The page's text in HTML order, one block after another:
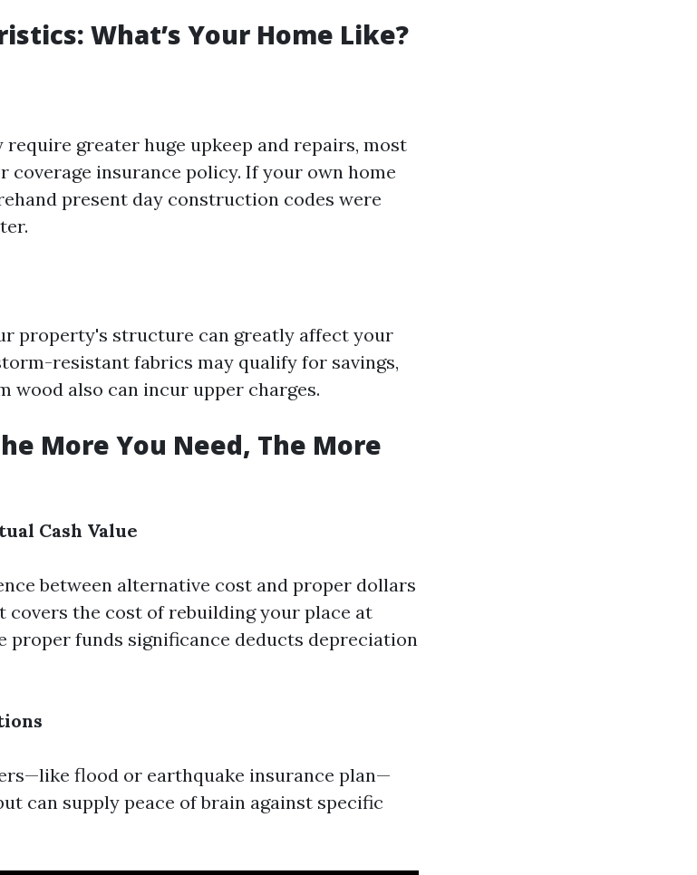
What’s Your Home Like?
greater huge upkeep and repairs, most
coverage insurance policy. If your own home
present day construction codes were
property's structure can greatly affect your
resistant fabrics may qualify for savings,
wood also can incur upper charges.
More You Need, The More
Cash Value
between alternative cost and proper dollars
covers the cost of rebuilding your place at
proper funds significance deducts depreciation
flood or earthquake insurance plan—
can supply peace of brain against specific